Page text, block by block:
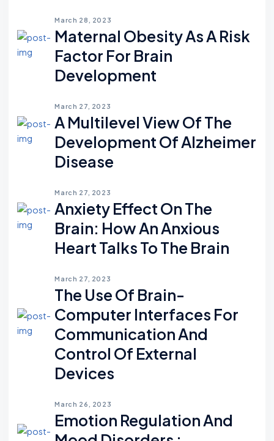
March 28, 2023
Maternal Obesity As A Risk
Factor For Brain
Development
March 27, 2023
A Multilevel View Of The
Development Of Alzheimer
Disease
March 27, 2023
Anxiety Effect On The
Brain: How An Anxious
Heart Talks To The Brain
March 27, 2023
The Use Of Brain-
Computer Interfaces For
Communication And
Control Of External
Devices
March 26, 2023
Emotion Regulation And